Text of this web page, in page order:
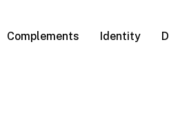
Complements Identity